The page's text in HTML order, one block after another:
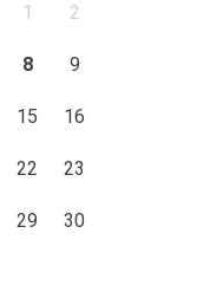
1 2
8 9
15 16
22 23
29 30